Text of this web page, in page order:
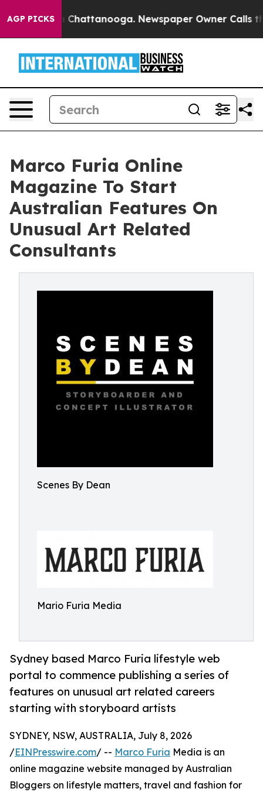
AGP PICKS
Chaos in Chattanooga. Newspaper Owner Calls the
Marco Furia Online
Magazine To Start
Australian Features On
Unusual Art Related
Consultants
Scenes By Dean
Mario Furia Media
Sydney based Marco Furia lifestyle web
portal to commence publishing a series of
features on unusual art related careers
starting with storyboard artists
SYDNEY, NSW, AUSTRALIA, July 8, 2026
/EINPresswire.com/ -- Marco Furia Media is an
online magazine website managed by Australian
Bloggers on lifestyle matters, travel and fashion for